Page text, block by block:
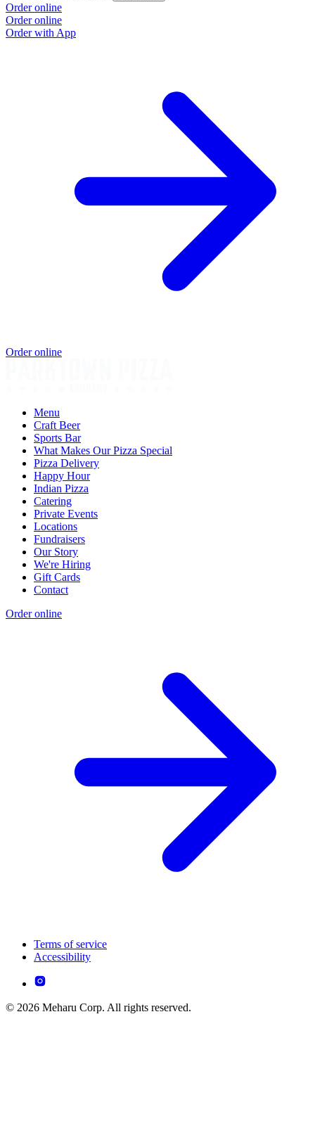
Order online
Order online
Order with App
Order online
Menu
Craft Beer
Sports Bar
What Makes Our Pizza Special
Pizza Delivery
Happy Hour
Indian Pizza
Catering
Private Events
Locations
Fundraisers
Our Story
We're Hiring
Gift Cards
Contact
Order online
Terms of service
Accessibility
© 2026 Meharu Corp. All rights reserved.